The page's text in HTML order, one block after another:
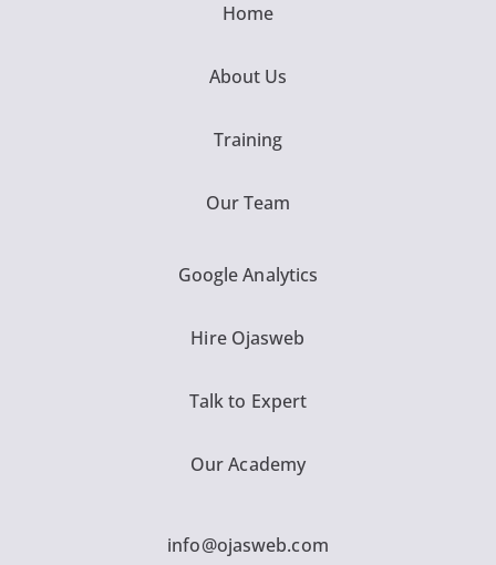
Home
About Us
Training
Our Team
Google Analytics
Hire Ojasweb
Talk to Expert
Our Academy
info@ojasweb.com